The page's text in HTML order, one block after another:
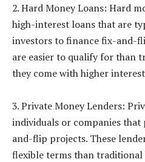
2. Hard Money Loans: Hard
high-interest loans that are
investors to finance fix-and-
are easier to qualify for than
they come with higher
3. Private Money Lenders:
individuals or companies
and-flip projects. These
flexible terms than traditional